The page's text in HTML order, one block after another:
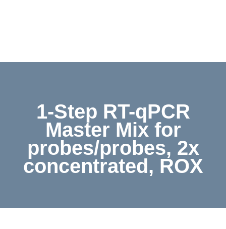
1-Step RT-qPCR
Master Mix for
probes/probes, 2x
concentrated, ROX